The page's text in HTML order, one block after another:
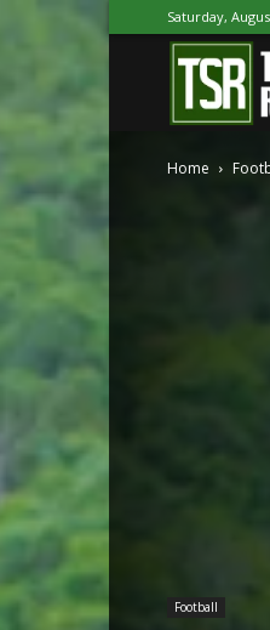
Saturday,
Home
Football